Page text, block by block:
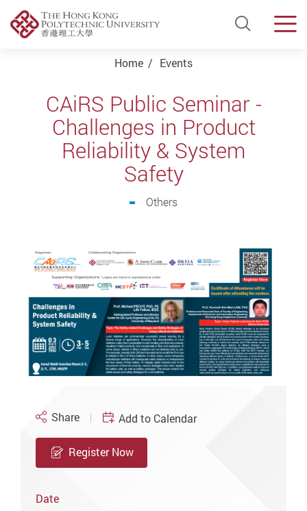
Open
Home Events
CAiRS Public Seminar -
Challenges in Product
Reliability & System
Safety
Others
Share Add to Calendar
Register Now
Date